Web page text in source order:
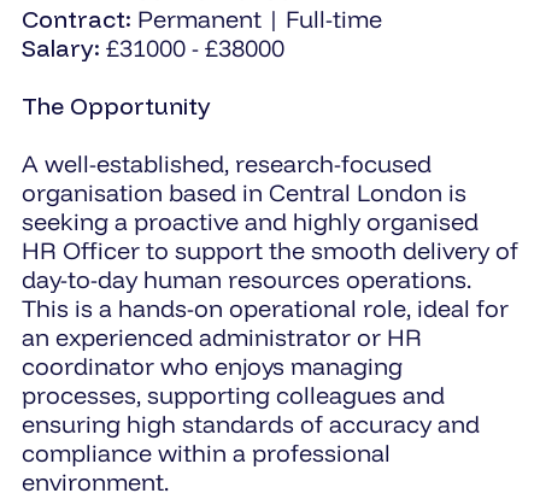
Contract: Permanent | Full-time
Salary: £31000 - £38000
The Opportunity
A well-established, research-focused
organisation based in Central London is
seeking a proactive and highly organised
HR Officer to support the smooth delivery of
day-to-day human resources operations.
This is a hands-on operational role, ideal for
an experienced administrator or HR
coordinator who enjoys managing
processes, supporting colleagues and
ensuring high standards of accuracy and
compliance within a professional
environment.